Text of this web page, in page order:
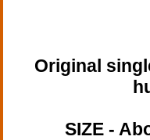
Original
SIZE -